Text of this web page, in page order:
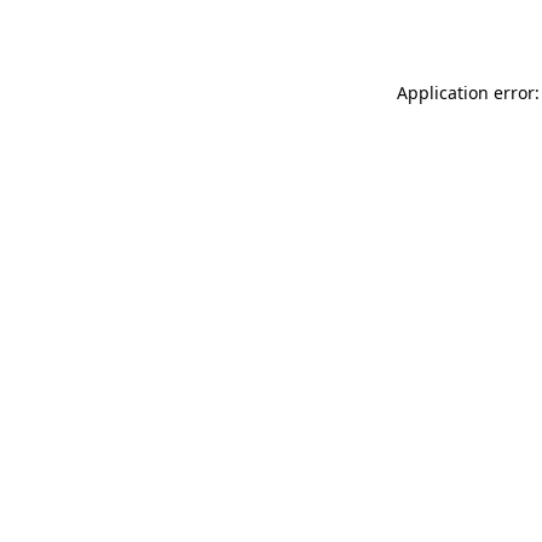
Application